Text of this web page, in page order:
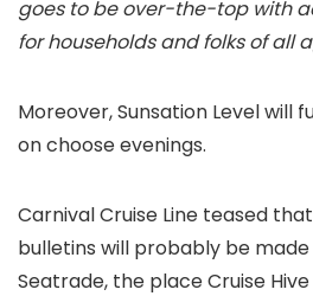
goes to be over-the-top with
for households and folks of all
Moreover, Sunsation Level will
on choose evenings.
Carnival Cruise Line teased
bulletins will probably be
Seatrade, the place Cruise